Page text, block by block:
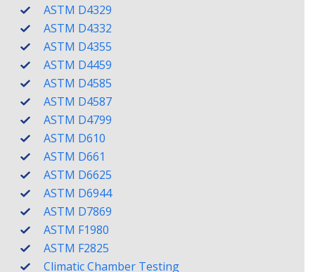
ASTM D4329
ASTM D4332
ASTM D4355
ASTM D4459
ASTM D4585
ASTM D4587
ASTM D4799
ASTM D610
ASTM D661
ASTM D6625
ASTM D6944
ASTM D7869
ASTM F1980
ASTM F2825
Climatic Chamber Testing